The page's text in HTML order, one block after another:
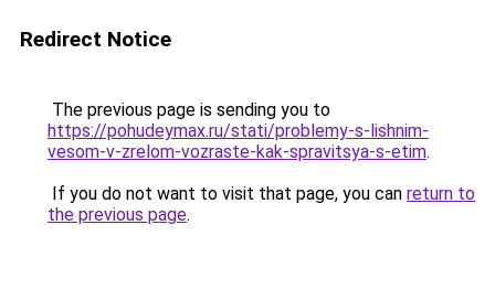
Redirect Notice
The previous page is sending you to
https://pohudeymax.ru/stati/problemy-s-lishnim-
vesom-v-zrelom-vozraste-kak-spravitsya-s-etim.
If you do not want to visit that page, you can return to
the previous page.